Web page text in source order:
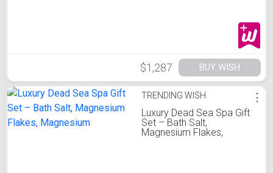
$1,287 BUY WISH
TRENDING WISH
Luxury Dead Sea Spa Gift
Set – Bath Salt,
Magnesium Flakes,
⋮